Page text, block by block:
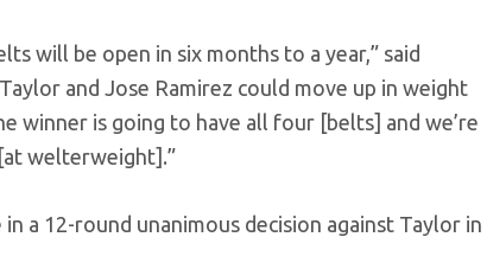
will be open in six months to a year,” said
and Jose Ramirez could move up in weight
winner is going to have all four [belts] and we’re
welterweight].”
a 12-round unanimous decision against Taylor in